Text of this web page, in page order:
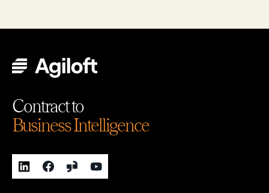
Contract to
Business Intelligence